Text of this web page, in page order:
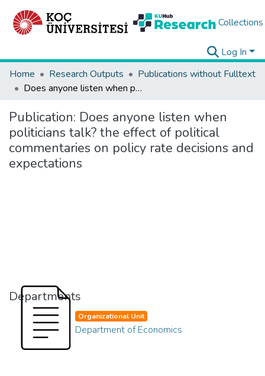
Collections
Log In
Home
Research Outputs
Publications without Fulltext
Does anyone listen when politicians talk? the effect of political commentaries on policy rate decisions and expectations
Publication: Does anyone listen when
politicians talk? the effect of political
commentaries on policy rate decisions and
expectations
Departments
Organizational Unit
Department of Economics